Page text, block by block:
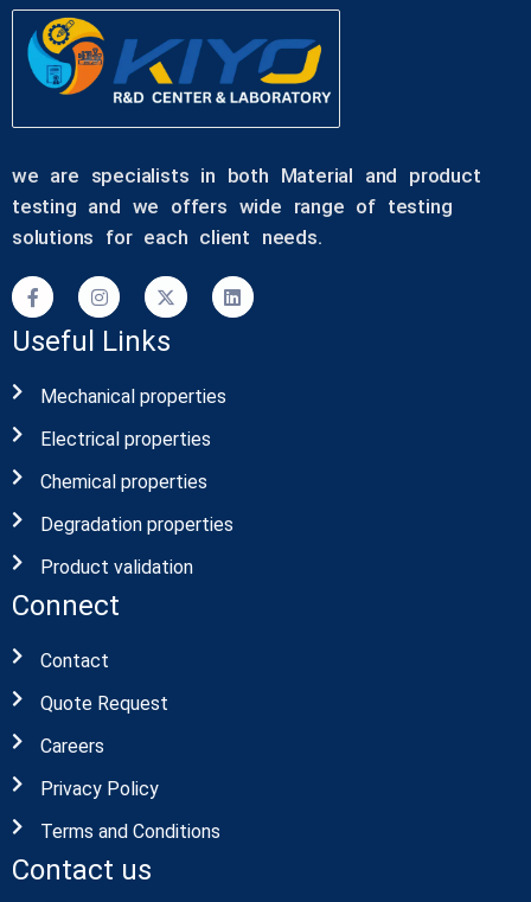
we are specialists in both Material and product
testing and we offers wide range of testing
solutions for each client needs.
Useful Links
Mechanical properties
Electrical properties
Chemical properties
Degradation properties
Product validation
Connect
Contact
Quote Request
Careers
Privacy Policy
Terms and Conditions
Contact us